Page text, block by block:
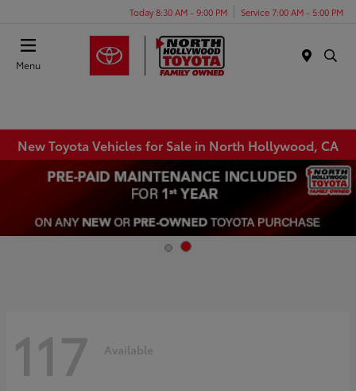
Today 8:30 AM - 9:00 PM Service 7:00 AM - 5:00 PM
Menu
New Toyota Vehicles for Sale in North Hollywood, CA
117 Available